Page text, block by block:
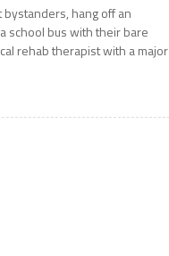
bystanders, hang off an
school bus with their bare
rehab therapist with a major